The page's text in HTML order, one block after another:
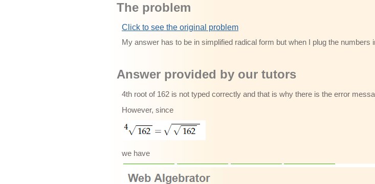
The problem
Click to see the original problem
My answer has to be in simplified radical form but when I plug the
Answer provided by our tutors
4th root of 162 is not typed correctly and that is why there is the error
However, since
we have